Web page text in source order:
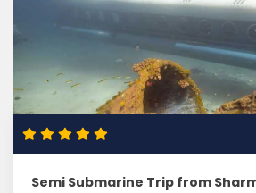
Semi Submarine Trip from